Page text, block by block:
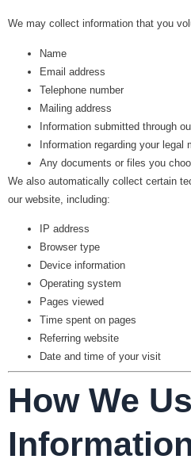
We may collect information that you
Name
Email address
Telephone number
Mailing address
Information submitted through
Information regarding your legal
Any documents or files you
We also automatically collect certain
our website, including:
IP address
Browser type
Device information
Operating system
Pages viewed
Time spent on pages
Referring website
Date and time of your visit
How We